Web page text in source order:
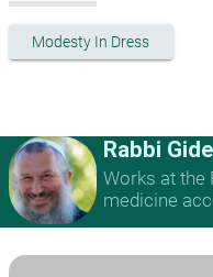
Modesty In Dress
Rabbi
Works at the
medicine